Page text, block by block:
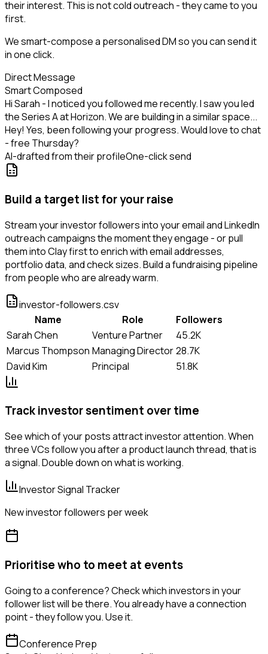
their interest. This is not cold outreach - they came to you
first.
We smart-compose a personalised DM so you can send it
in one click.
Direct Message
Smart Composed
Hi Sarah - I noticed you followed me recently. I saw you led
the Series A at Horizon. We are building in a similar space...
Hey! Yes, been following your progress. Would love to chat
- free Thursday?
AI-drafted from their profileOne-click send
Build a target list for your raise
Stream your investor followers into your email and LinkedIn
outreach campaigns the moment they engage - or pull
them into Clay first to enrich with email addresses,
portfolio data, and check sizes. Build a fundraising pipeline
from people who are already warm.
investor-followers.csv
Name
Role
Followers
Sarah Chen
Venture Partner
45.2K
Marcus Thompson Managing Director28.7K
David Kim
Principal 51.8K
Track investor sentiment over time
See which of your posts attract investor attention. When
three VCs follow you after a product launch thread, that is
a signal. Double down on what is working.
Investor Signal Tracker
New investor followers per week
Prioritise who to meet at events
Going to a conference? Check which investors in your
follower list will be there. You already have a connection
point - they follow you. Use it.
Conference Prep